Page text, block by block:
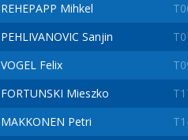
REHEPAPP Mihkel
PEHLIVANOVIC Sanjin
VOGEL Felix
FORTUNSKI Mieszko
MAKKONEN Petri